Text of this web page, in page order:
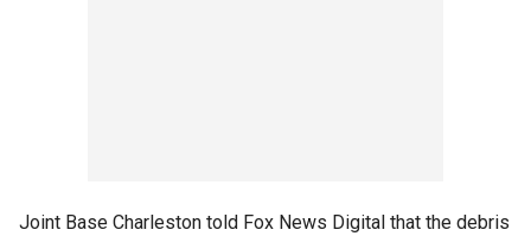
Joint Base Charleston told Fox News Digital that the debris